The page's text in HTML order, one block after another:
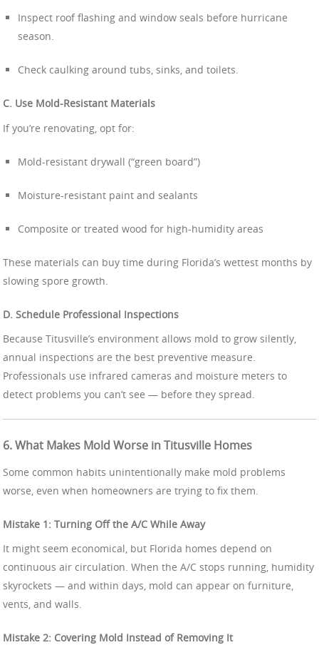
Inspect roof flashing and window seals before hurricane
season.
Check caulking around tubs, sinks, and toilets.
C. Use Mold-Resistant Materials
If you’re renovating, opt for:
Mold-resistant drywall (“green board”)
Moisture-resistant paint and sealants
Composite or treated wood for high-humidity areas
These materials can buy time during Florida’s wettest months by
slowing spore growth.
D. Schedule Professional Inspections
Because Titusville’s environment allows mold to grow silently,
annual inspections are the best preventive measure.
Professionals use infrared cameras and moisture meters to
detect problems you can’t see — before they spread.
6. What Makes Mold Worse in Titusville Homes
Some common habits unintentionally make mold problems
worse, even when homeowners are trying to fix them.
Mistake 1: Turning Off the A/C While Away
It might seem economical, but Florida homes depend on
continuous air circulation. When the A/C stops running, humidity
skyrockets — and within days, mold can appear on furniture,
vents, and walls.
Mistake 2: Covering Mold Instead of Removing It